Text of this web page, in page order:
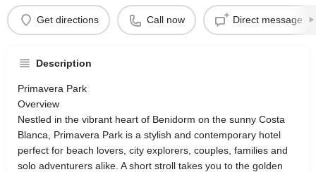
Get directions Call now Direct message
Description
Primavera Park
Overview
Nestled in the vibrant heart of Benidorm on the sunny Costa
Blanca, Primavera Park is a stylish and contemporary hotel
perfect for beach lovers, city explorers, couples, families and
solo adventurers alike. A short stroll takes you to the golden